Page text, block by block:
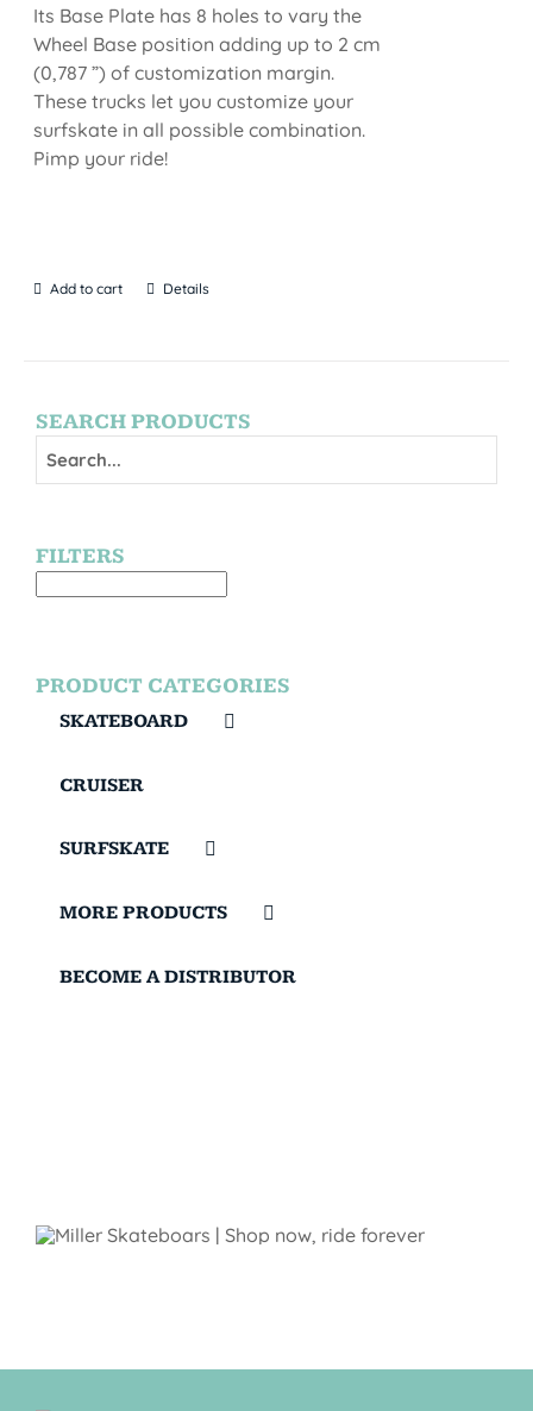
Its Base Plate has 8 holes to vary the
Wheel Base position adding up to 2 cm
(0,787 ”) of customization margin.
These trucks let you customize your
surfskate in all possible combination.
Pimp your ride!
Add to cart Details
SEARCH PRODUCTS
FILTERS
PRODUCT CATEGORIES
SKATEBOARD
CRUISER
SURFSKATE
MORE PRODUCTS
BECOME A DISTRIBUTOR